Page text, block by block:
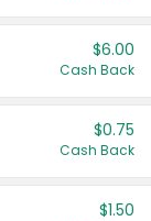
$6.00
Cash Back
$0.75
Cash Back
$1.50